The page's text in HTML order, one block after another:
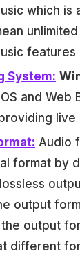
which is
features
System:
and Web
Audio
format by
output
output
different